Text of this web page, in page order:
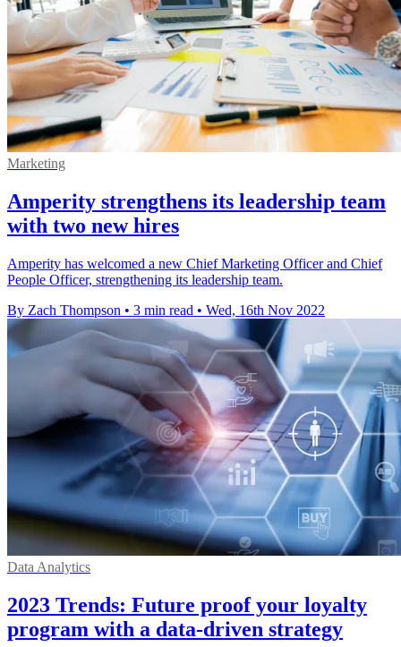
Marketing
Amperity strengthens its leadership team
with two new hires
Amperity has welcomed a new Chief Marketing Officer and Chief
People Officer, strengthening its leadership team.
By Zach Thompson • 3 min read • Wed, 16th Nov 2022
Data Analytics
2023 Trends: Future proof your loyalty
program with a data-driven strategy